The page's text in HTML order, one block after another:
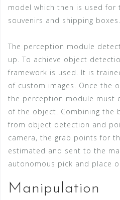
model which then is used
souvenirs and shipping boxes.
The perception module
up. To achieve object
framework is used. It is
of custom images. Once the
the perception module must
of the object. Combining the
from object detection and
camera, the grab points for
estimated and sent to the
autonomous pick and place
Manipulation